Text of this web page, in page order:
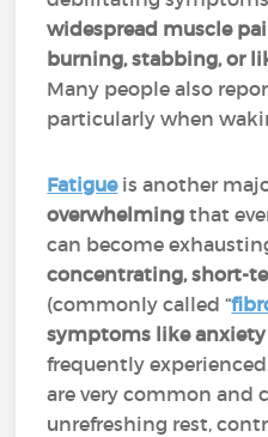
widespread muscle
burning, stabbing, or
Many people also
particularly when
Fatigueis another
overwhelming that
can become
concentrating, short-
(commonly called “
symptoms like
frequently
are very common and
unrefreshing rest,